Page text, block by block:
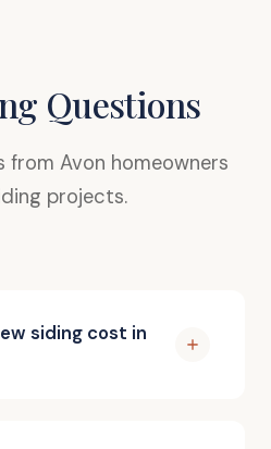
Questions
from Avon homeowners
projects.
siding cost in